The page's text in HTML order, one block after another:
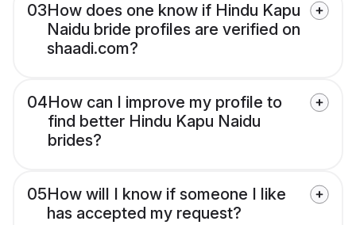
03How does one know if Hindu Kapu
Naidu bride profiles are verified on
shaadi.com?
04How can I improve my profile to
find better Hindu Kapu Naidu
brides?
05How will I know if someone I like
has accepted my request?